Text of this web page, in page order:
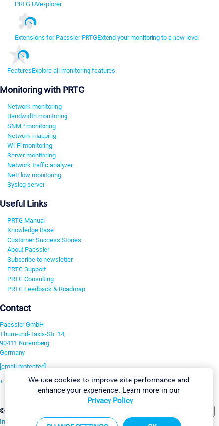
PRTG UVexplorer
Extensions for Paessler PRTGExtend your monitoring to a new level
FeaturesExplore all monitoring features
Monitoring with PRTG
Network monitoring
Bandwidth monitoring
SNMP monitoring
Network mapping
Wi-Fi monitoring
Server monitoring
Network traffic analyzer
NetFlow monitoring
Syslog server
Useful Links
PRTG Manual
Knowledge Base
Customer Success Stories
About Paessler
Subscribe to newsletter
PRTG Support
PRTG Consulting
PRTG Feedback & Roadmap
Contact
Paessler GmbH
Thurn-und-Taxis-Str. 14,
90411 Nuremberg
Germany
[email protected]
+49 911 93775-0
©2026 Paessler GmbH
Imprint Report Vulnerability Download & InstallSitemap
We use cookies to improve site performance and
enhance your experience. Learn more in our
Privacy Policy